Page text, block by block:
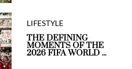
LIFESTYLE
THE DEFINING
MOMENTS OF THE
2026 FIFA WORLD ...